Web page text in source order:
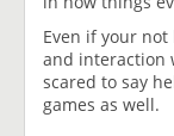
Even if your
and interaction
scared to say
games as well.